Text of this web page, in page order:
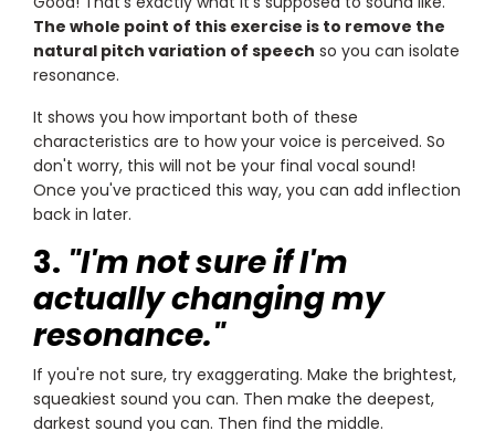
The whole point of this exercise is to remove the
natural pitch variation of speech so you can isolate
resonance.
It shows you how important both of these
characteristics are to how your voice is perceived. So
don't worry, this will not be your final vocal sound!
Once you've practiced this way, you can add inflection
back in later.
3. "I'm not sure if I'm
actually changing my
resonance."
If you're not sure, try exaggerating. Make the brightest,
squeakiest sound you can. Then make the deepest,
darkest sound you can. Then find the middle.